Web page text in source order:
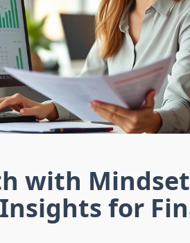
with
for